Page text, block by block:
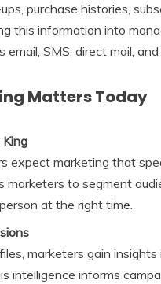
purchase histories,
this information into
email, SMS, direct mail, and
Matters Today
expect marketing that
marketers to segment
at the right time.
marketers gain
intelligence informs